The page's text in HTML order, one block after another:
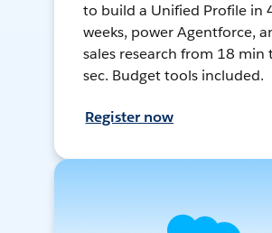
to build a Unified Profile in
weeks, power Agentforce,
sales research from 18 min
sec. Budget tools included.
Register now